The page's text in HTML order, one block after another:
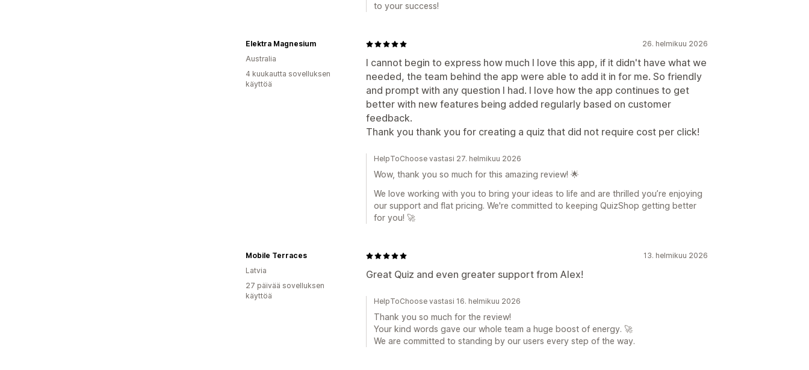
to your success!
26. helmikuu 2026
I cannot begin to express how much I love this app, if it didn't have what we
needed, the team behind the app were able to add it in for me. So friendly
and prompt with any question I had. I love how the app continues to get
better with new features being added regularly based on customer
feedback.
Thank you thank you for creating a quiz that did not require cost per click!
Elektra Magnesium
Australia
4 kuukautta sovelluksen
käyttöä
HelpToChoose vastasi 27. helmikuu 2026
Wow, thank you so much for this amazing review! 🌟
We love working with you to bring your ideas to life and are thrilled you’re enjoying
our support and flat pricing. We're committed to keeping QuizShop getting better
for you! 🚀
13. helmikuu 2026
Great Quiz and even greater support from Alex!
Mobile Terraces
Latvia
27 päivää sovelluksen
käyttöä
HelpToChoose vastasi 16. helmikuu 2026
Thank you so much for the review!
Your kind words gave our whole team a huge boost of energy. 🚀
We are committed to standing by our users every step of the way.